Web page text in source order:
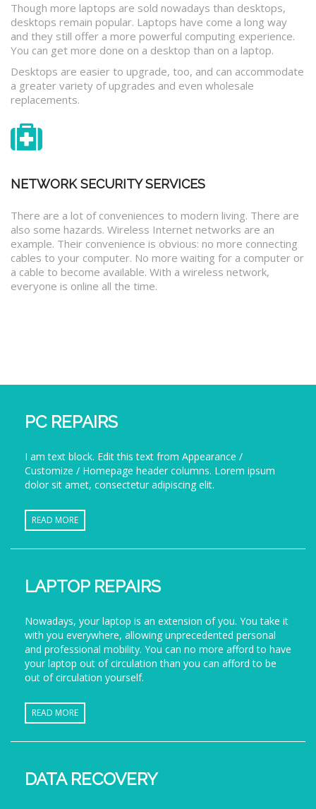
Though more laptops are sold nowadays than desktops,
desktops remain popular. Laptops have come a long way
and they still offer a more powerful computing experience.
You can get more done on a desktop than on a laptop.
Desktops are easier to upgrade, too, and can accommodate
a greater variety of upgrades and even wholesale
replacements.
NETWORK SECURITY SERVICES
There are a lot of conveniences to modern living. There are
also some hazards. Wireless Internet networks are an
example. Their convenience is obvious: no more connecting
cables to your computer. No more waiting for a computer or
a cable to become available. With a wireless network,
everyone is online all the time.
PC REPAIRS
I am text block. Edit this text from Appearance /
Customize / Homepage header columns. Lorem ipsum
dolor sit amet, consectetur adipiscing elit.
READ MORE
LAPTOP REPAIRS
Nowadays, your laptop is an extension of you. You take it
with you everywhere, allowing unprecedented personal
and professional mobility. You can no more afford to have
your laptop out of circulation than you can afford to be
out of circulation yourself.
READ MORE
DATA RECOVERY